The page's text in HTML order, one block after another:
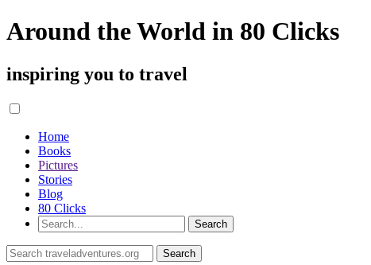
Around the World in 80 Clicks
inspiring you to travel
Home
Books
Pictures
Stories
Blog
80 Clicks